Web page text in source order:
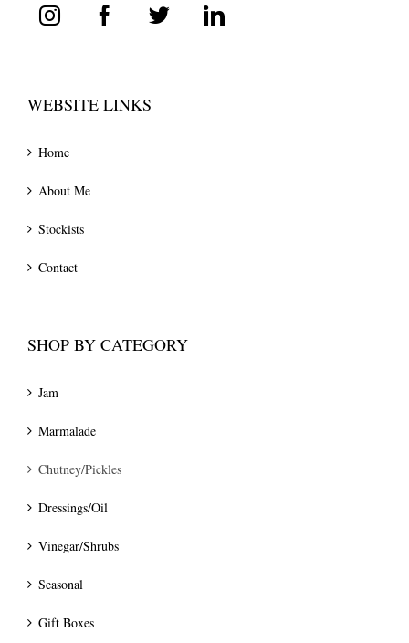
WEBSITE LINKS
Home
About Me
Stockists
Contact
SHOP BY CATEGORY
Jam
Marmalade
Chutney/Pickles
Dressings/Oil
Vinegar/Shrubs
Seasonal
Gift Boxes